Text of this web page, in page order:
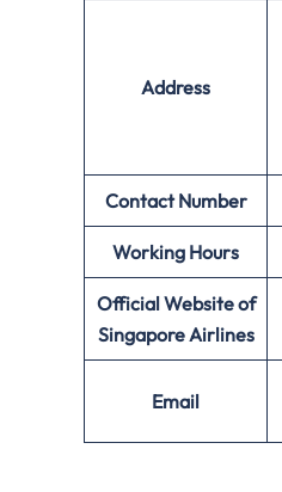
Address
Contact Number
Working Hours
Official Website of
Singapore Airlines
Email